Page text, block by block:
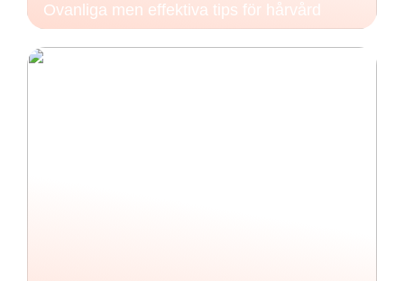
Ovanliga men effektiva tips för hårvård